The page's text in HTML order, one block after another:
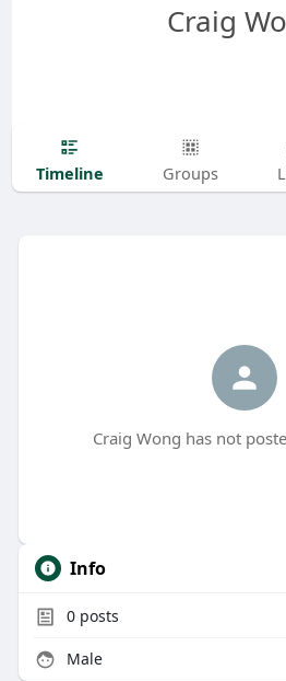
Craig
Timeline Groups
Craig Wong has not
Info
0posts
Male